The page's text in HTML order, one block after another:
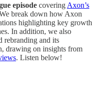
episode covering Axon’s
break down how Axon
highlighting key growth
In addition, we also
rebranding and its
drawing on insights from
. Listen below!